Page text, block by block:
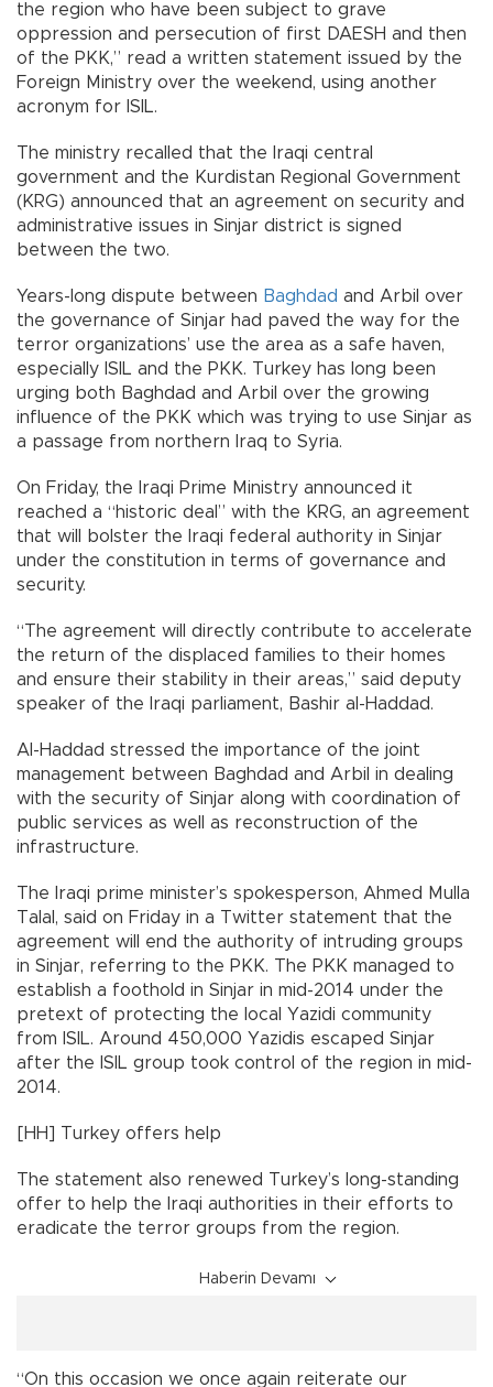
the region who have been subject to grave
oppression and persecution of first DAESH and then
of the PKK,” read a written statement issued by the
Foreign Ministry over the weekend, using another
acronym for ISIL.
The ministry recalled that the Iraqi central
government and the Kurdistan Regional Government
(KRG) announced that an agreement on security and
administrative issues in Sinjar district is signed
between the two.
Years-long dispute between Baghdad and Arbil over
the governance of Sinjar had paved the way for the
terror organizations’ use the area as a safe haven,
especially ISIL and the PKK. Turkey has long been
urging both Baghdad and Arbil over the growing
influence of the PKK which was trying to use Sinjar as
a passage from northern Iraq to Syria.
On Friday, the Iraqi Prime Ministry announced it
reached a “historic deal” with the KRG, an agreement
that will bolster the Iraqi federal authority in Sinjar
under the constitution in terms of governance and
security.
“The agreement will directly contribute to accelerate
the return of the displaced families to their homes
and ensure their stability in their areas,” said deputy
speaker of the Iraqi parliament, Bashir al-Haddad.
Al-Haddad stressed the importance of the joint
management between Baghdad and Arbil in dealing
with the security of Sinjar along with coordination of
public services as well as reconstruction of the
infrastructure.
The Iraqi prime minister’s spokesperson, Ahmed Mulla
Talal, said on Friday in a Twitter statement that the
agreement will end the authority of intruding groups
in Sinjar, referring to the PKK. The PKK managed to
establish a foothold in Sinjar in mid-2014 under the
pretext of protecting the local Yazidi community
from ISIL. Around 450,000 Yazidis escaped Sinjar
after the ISIL group took control of the region in mid-
2014.
[HH] Turkey offers help
The statement also renewed Turkey’s long-standing
offer to help the Iraqi authorities in their efforts to
eradicate the terror groups from the region.
Haberin Devamı
“On this occasion we once again reiterate our